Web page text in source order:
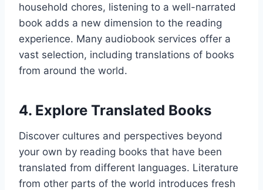
household chores, listening to a well-narrated
book adds a new dimension to the reading
experience. Many audiobook services offer a
vast selection, including translations of books
from around the world.
4. Explore Translated Books
Discover cultures and perspectives beyond
your own by reading books that have been
translated from different languages. Literature
from other parts of the world introduces fresh